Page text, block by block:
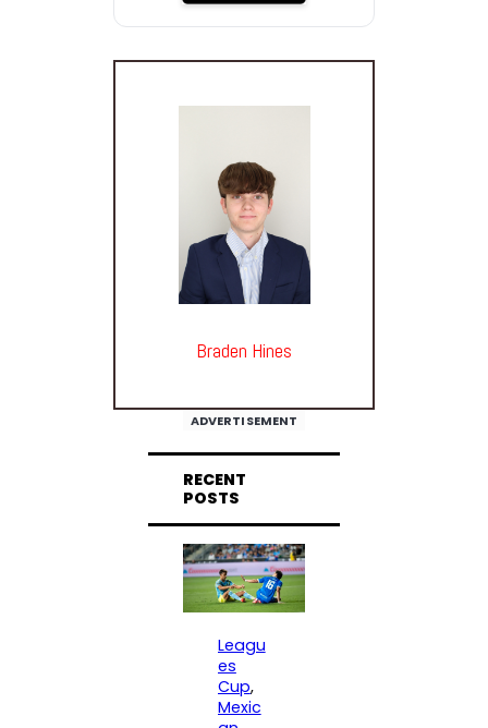
Braden Hines
ADVERTISEMENT
RECENT
POSTS
Leagu
es
Cup,
Mexic